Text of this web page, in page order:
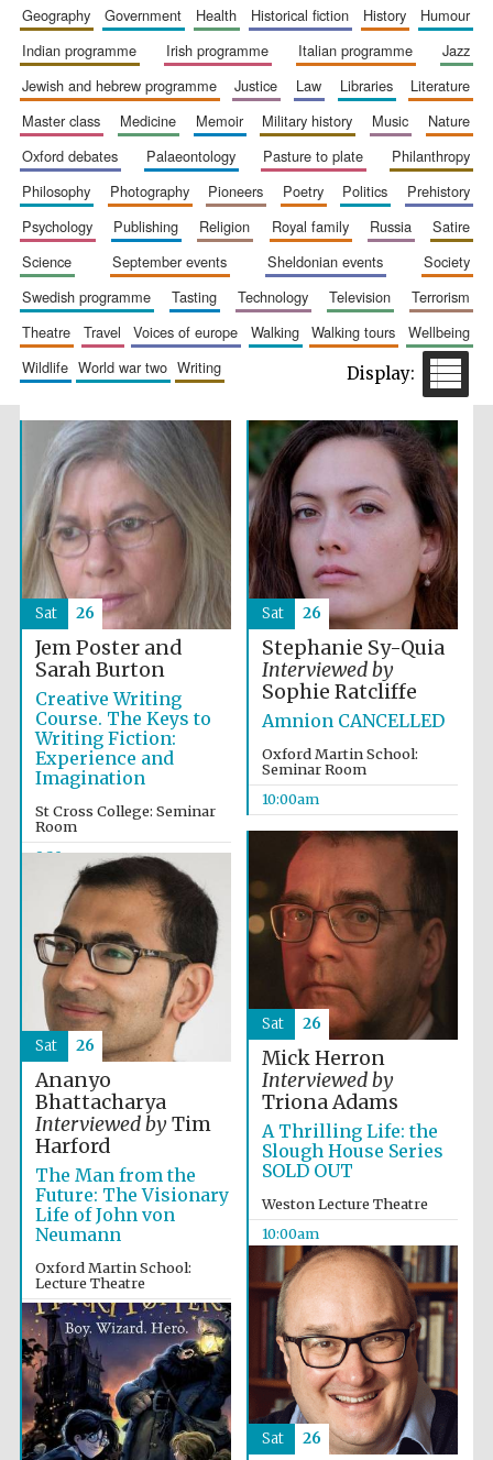
The Spanish
supporters of the
programme of
Spanish literature
and culture
Festival ideas
partner
Festival cultural
partner
Festival media
geography
government health historical fiction history
humour
indian programme
irish programme italian programme
jazz
jewish and hebrew programme
justice law libraries
literature
master class
medicine memoir military history music
nature
oxford debates
palaeontology pasture to plate
philanthropy
philosophy
photography pioneers poetry politics
prehistory
psychology
publishing religion royal family russia
satire
science
september events sheldonian events
society
swedish programme
tasting technology television
terrorism
theatre
travel voices of europe walking walking tours
wellbeing
wildlife
world war two writing
Jem Poster and
Sarah Burton
Creative Writing
Course. The Keys to
Writing Fiction:
Experience and
Imagination
St Cross College: Seminar
Room
9:30am
Sat 26
Stephanie Sy-Quia
Interviewed by
Sophie Ratcliffe
Amnion CANCELLED
Oxford Martin School:
Seminar Room
10:00am
Sat 26
Mick Herron
Interviewed by
Triona Adams
A Thrilling Life: the
Slough House Series
SOLD OUT
Weston Lecture Theatre
10:00am
Sat 26
Ananyo
Bhattacharya
Interviewed byTim
Harford
The Man from the
Future: The Visionary
Life of John von
Neumann
Oxford Martin School:
Lecture Theatre
10:00am
Sat 26
Sat 26